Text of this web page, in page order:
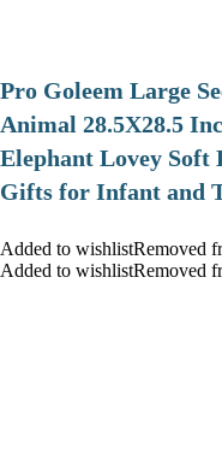
Pro Goleem Large
Animal 28.5X28.5
Elephant Lovey
Gifts for Infant and
Added to wishlistRemoved
Added to wishlistRemoved